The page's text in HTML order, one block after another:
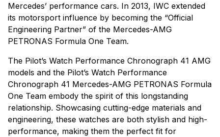
Mercedes’ performance cars. In 2013, IWC extended
its motorsport influence by becoming the “Official
Engineering Partner” of the Mercedes-AMG
PETRONAS Formula One Team.
The Pilot’s Watch Performance Chronograph 41 AMG
models and the Pilot’s Watch Performance
Chronograph 41 Mercedes-AMG PETRONAS Formula
One Team embody the spirit of this longstanding
relationship. Showcasing cutting-edge materials and
engineering, these watches are both stylish and high-
performance, making them the perfect fit for